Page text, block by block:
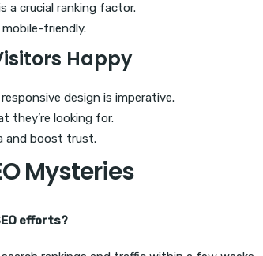
a crucial ranking factor.
friendly.
Happy
design is imperative.
they’re looking for.
and boost trust.
Mysteries
efforts?